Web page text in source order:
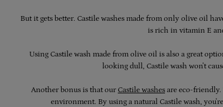
But it gets better. Castile washes made from only olive oil
is rich in vitamin E
Using Castile wash made from olive oil is also a great
looking dull, Castile wash won't
Another bonus is that our Castile washes are eco-
environment. By using a natural Castile wash,